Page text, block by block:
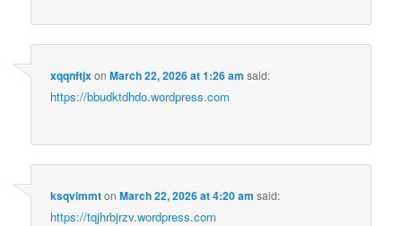
xqqnftjxonMarch 22, 2026 at 1:26 am said:
https://bbudktdhdo.wordpress.com
ksqvlmmtonMarch 22, 2026 at 4:20 am said:
https://tqjhrbjrzv.wordpress.com